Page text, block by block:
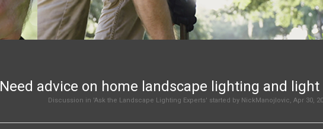
Need advice on home landscape lighting and
Discussion in 'Ask the Landscape Lighting Experts' started by NickManojlovic, Apr 30,